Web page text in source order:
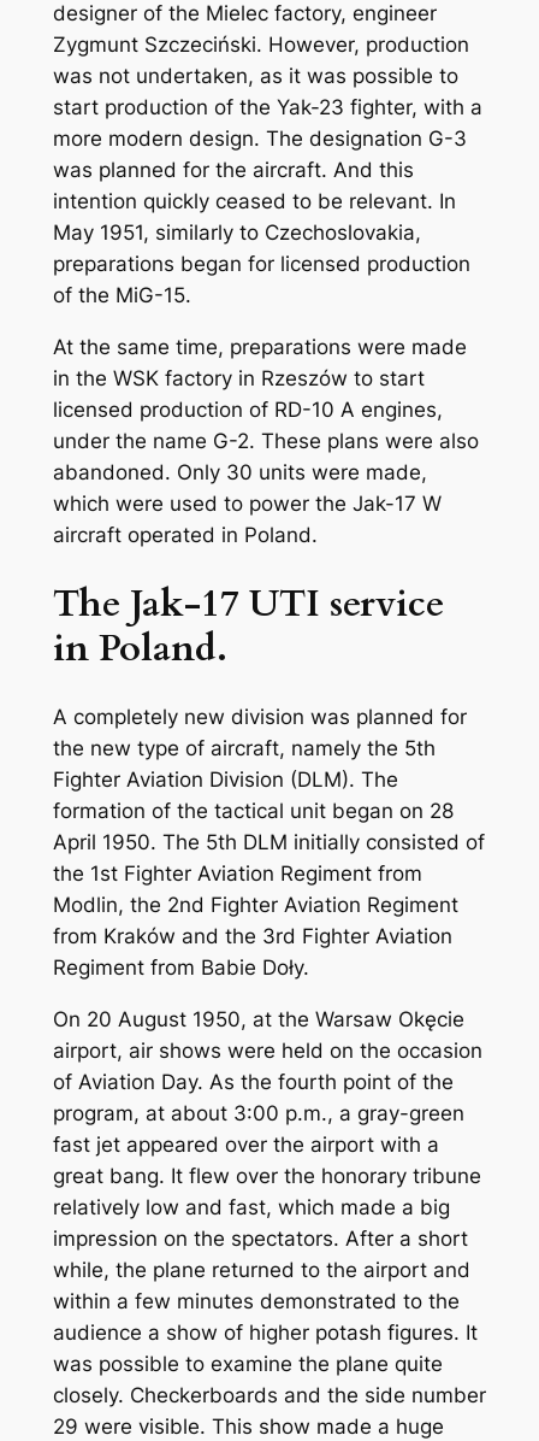
designer of the Mielec factory, engineer
Zygmunt Szczeciński. However, production
was not undertaken, as it was possible to
start production of the Yak-23 fighter, with a
more modern design. The designation G-3
was planned for the aircraft. And this
intention quickly ceased to be relevant. In
May 1951, similarly to Czechoslovakia,
preparations began for licensed production
of the MiG-15.
At the same time, preparations were made
in the WSK factory in Rzeszów to start
licensed production of RD-10 A engines,
under the name G-2. These plans were also
abandoned. Only 30 units were made,
which were used to power the Jak-17 W
aircraft operated in Poland.
The Jak-17 UTI service
in Poland.
A completely new division was planned for
the new type of aircraft, namely the 5th
Fighter Aviation Division (DLM). The
formation of the tactical unit began on 28
April 1950. The 5th DLM initially consisted of
the 1st Fighter Aviation Regiment from
Modlin, the 2nd Fighter Aviation Regiment
from Kraków and the 3rd Fighter Aviation
Regiment from Babie Doły.
On 20 August 1950, at the Warsaw Okęcie
airport, air shows were held on the occasion
of Aviation Day. As the fourth point of the
program, at about 3:00 p.m., a gray-green
fast jet appeared over the airport with a
great bang. It flew over the honorary tribune
relatively low and fast, which made a big
impression on the spectators. After a short
while, the plane returned to the airport and
within a few minutes demonstrated to the
audience a show of higher potash figures. It
was possible to examine the plane quite
closely. Checkerboards and the side number
29 were visible. This show made a huge